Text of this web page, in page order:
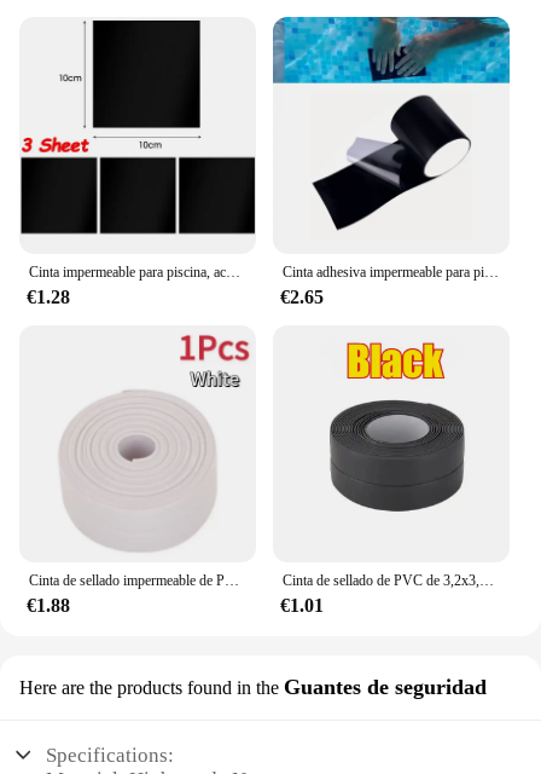
Cinta impermeable para piscina, accesorio para el hogar, acampada al aire libre, sombrilla, carpas, anillos de natación, reparación de tubería de agua, parche fuerte, 3/1 m
€1.28
Cinta adhesiva impermeable para piscina, tapón de fugas para tuberías, parche para agujeros y grietas, pegatina de butilo, barrera de pegamento fuerte
€2.65
€1.88 €1.01
Here are the products found in the Guantes de seguridad
Specifications: